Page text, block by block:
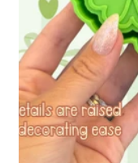
Open
media
1
modal